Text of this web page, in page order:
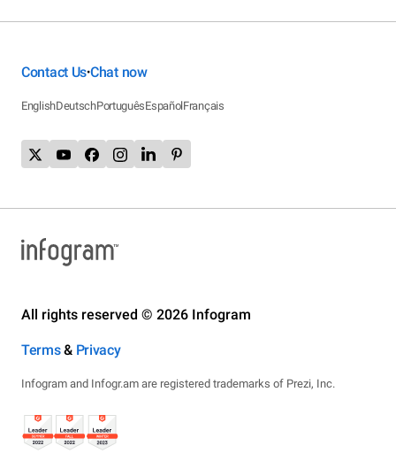
Contact Us•Chat now
EnglishDeutschPortuguêsEspañolFrançais
All rights reserved © 2026 Infogram
Terms& Privacy
Infogram and Infogr.am are registered trademarks of Prezi, Inc.